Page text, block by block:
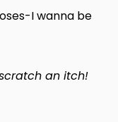
I wanna be
an itch!